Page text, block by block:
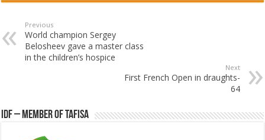
Previous
World champion Sergey
Belosheev gave a master class
in the children’s hospice
Next
First French Open in draughts-
64
IDF – Member of TAFISA